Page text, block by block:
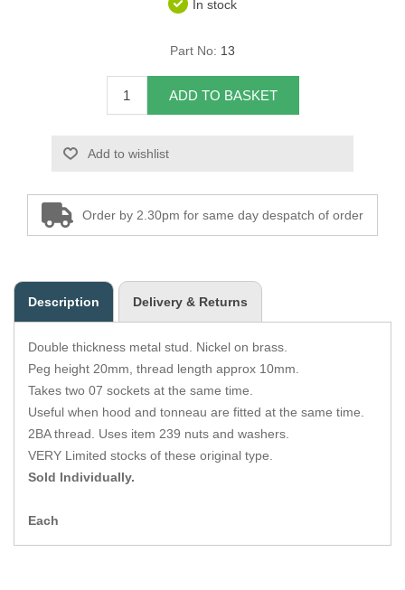
Pirelli Webbing
Seating Foam
Tacks
Thread / Needles
Tools
Wing Piping
Zips
In stock
Part No: 13
ADD TO BASKET
Add to wishlist
Order by 2.30pm for same day despatch of order
Description Delivery & Returns
Double thickness metal stud. Nickel on brass.
Peg height 20mm, thread length approx 10mm.
Takes two 07 sockets at the same time.
Useful when hood and tonneau are fitted at the same time.
2BA thread. Uses item 239 nuts and washers.
VERY Limited stocks of these original type.
Sold Individually.
Each